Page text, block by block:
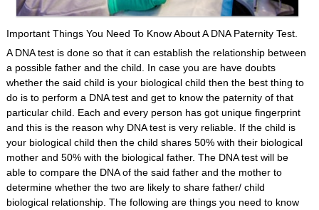
Important Things You Need To Know About A DNA Paternity Test.
A DNA test is done so that it can establish the relationship between
a possible father and the child. In case you are have doubts
whether the said child is your biological child then the best thing to
do is to perform a DNA test and get to know the paternity of that
particular child. Each and every person has got unique fingerprint
and this is the reason why DNA test is very reliable. If the child is
your biological child then the child shares 50% with their biological
mother and 50% with the biological father. The DNA test will be
able to compare the DNA of the said father and the mother to
determine whether the two are likely to share father/ child
biological relationship. The following are things you need to know